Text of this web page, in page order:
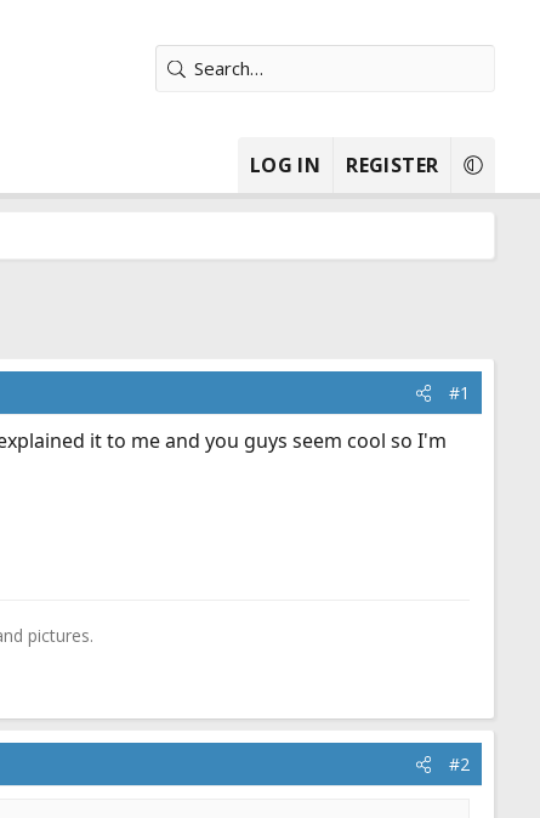
LOG IN REGISTER
#1
it to me and you guys seem cool so I'm
pictures.
#2